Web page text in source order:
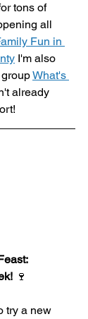
tons of
all
Fun in
I'm also
What's
already
🍷
try a new